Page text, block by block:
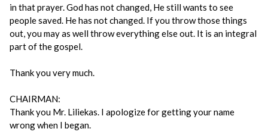
in that prayer. God has not changed, He still wants to see
people saved. He has not changed. If you throw those things
out, you may as well throw everything else out. It is an integral
part of the gospel.
Thank you very much.
CHAIRMAN:
Thank you Mr. Liliekas. I apologize for getting your name
wrong when I began.